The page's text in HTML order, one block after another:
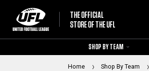
THE OFFICIAL
STORE OF THE UFL
SHOP BY TEAM
Home Shop By Team